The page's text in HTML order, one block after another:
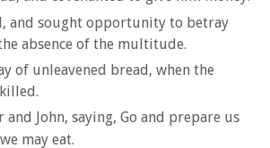
and sought opportunity to betray
absence of the multitude.
of unleavened bread, when the
and John, saying, Go and prepare us
may eat.